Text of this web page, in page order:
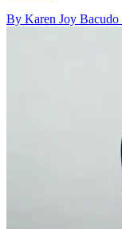
By Karen Joy Bacudo